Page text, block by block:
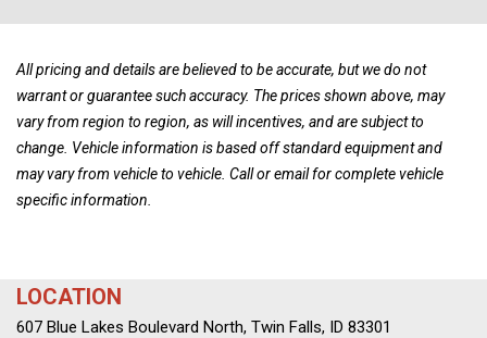
Tachometer Trip Odometer and Trip Computer
GVWR: 5280 lbs
Heated & Cooled Front Bucket Seats -inc: driver's seat
position memory heated rear seats 8-way power driver's seat
and 4-way power front passenger's seat
Hydraulic Power-Assist Speed-Sensing Steering
Illuminated Locking Glove Box
All pricing and details are believed to be accurate, but we do not
warrant or guarantee such accuracy. The prices shown above, may
vary from region to region, as will incentives, and are subject to
change. Vehicle information is based off standard equipment and
may vary from vehicle to vehicle. Call or email for complete vehicle
specific information.
LOCATION
607 Blue Lakes Boulevard North, Twin Falls, ID 83301